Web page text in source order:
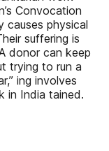
Convocation
causes physical
suffering is
donor can keep
trying to run a
ing involves
in India tained.